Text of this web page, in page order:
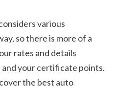
so there is more of a
rates and details
your certificate points.
the best auto